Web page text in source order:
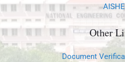
AISHE
Other
Document